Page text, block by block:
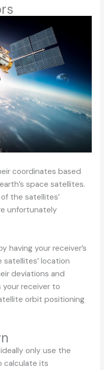
coordinates based
space satellites.
the satellites’
unfortunately
having your receiver’s
location
deviations and
your receiver to
orbit positioning
only use the
calculate its